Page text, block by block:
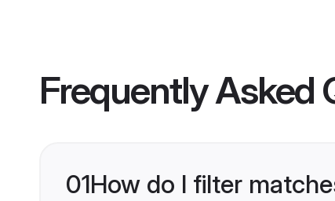
Frequently Asked
01How do I filter